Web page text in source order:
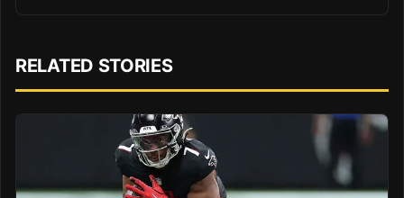
RELATED STORIES